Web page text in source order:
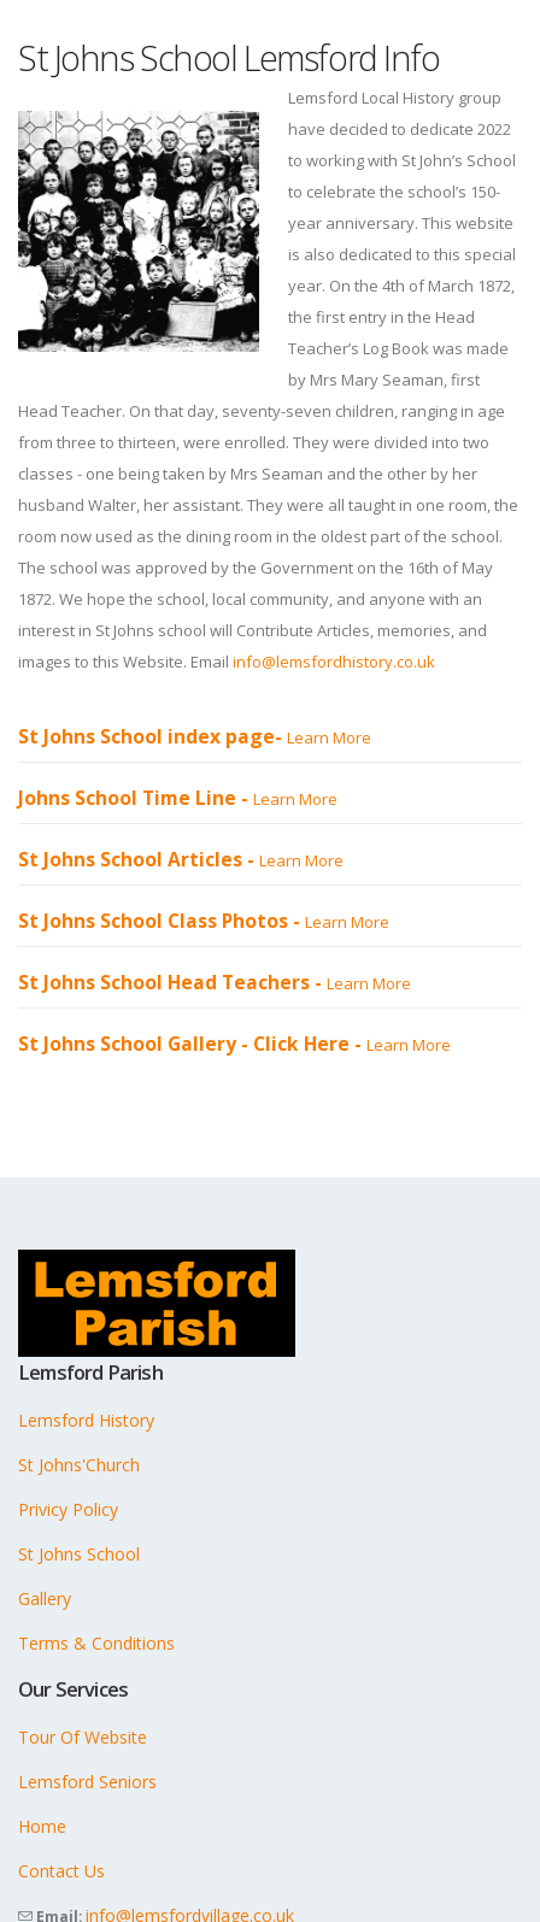
St Johns School Lemsford Info
Lemsford Local History group
have decided to dedicate 2022
to working with St John’s School
to celebrate the school’s 150-
year anniversary. This website
is also dedicated to this special
year. On the 4th of March 1872,
the first entry in the Head
Teacher’s Log Book was made
by Mrs Mary Seaman, first
Head Teacher. On that day, seventy-seven children, ranging in age
from three to thirteen, were enrolled. They were divided into two
classes - one being taken by Mrs Seaman and the other by her
husband Walter, her assistant. They were all taught in one room, the
room now used as the dining room in the oldest part of the school.
The school was approved by the Government on the 16th of May
1872. We hope the school, local community, and anyone with an
interest in St Johns school will Contribute Articles, memories, and
images to this Website. Email info@lemsfordhistory.co.uk
St Johns School index page- Learn More
Johns School Time Line - Learn More
St Johns School Articles - Learn More
St Johns School Class Photos - Learn More
St Johns School Head Teachers - Learn More
St Johns School Gallery - Click Here - Learn More
Lemsford Parish
Lemsford History
St Johns'Church
Privicy Policy
St Johns School
Gallery
Terms & Conditions
Our Services
Tour Of Website
Lemsford Seniors
Home
Contact Us
Email:info@lemsfordvillage.co.uk